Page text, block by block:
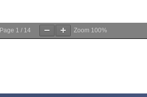
Page 1 / 14 Zoom 100%